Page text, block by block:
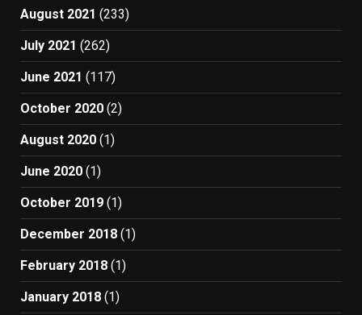
August 2021 (233)
July 2021 (262)
June 2021 (117)
October 2020 (2)
August 2020 (1)
June 2020 (1)
October 2019 (1)
December 2018 (1)
February 2018 (1)
January 2018 (1)